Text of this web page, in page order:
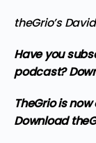
theGrio’s
Have you
podcast?
TheGrio is
Download